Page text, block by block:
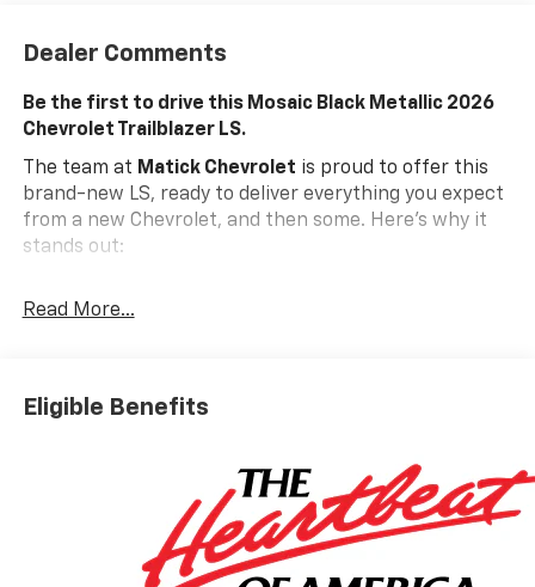
Dealer Comments
Be the first to drive this Mosaic Black Metallic 2026
Chevrolet Trailblazer LS.
The team at Matick Chevrolet is proud to offer this
brand-new LS, ready to deliver everything you expect
from a new Chevrolet, and then some. Here's why it
stands out:
This Chevrolet Trailblazer comes equipped with the
VARIABLE VALVE TIMING (VVT), MOSAIC BLACK
The vehicle is equipped with a system that
senses, and then prepares, the vehicle and/or
occupants, for an impending forward collision.
The vehicle constantly monitors the roadway in
Read More...
Eligible Benefits